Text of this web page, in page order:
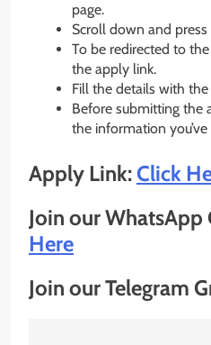
page.
Scroll down and press
To be redirected to
the apply link.
Fill the details with
Before submitting the
the information
Apply Link:Click
Join our
Here
Join our Telegram